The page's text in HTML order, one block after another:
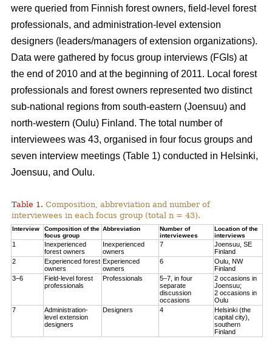
were queried from Finnish forest owners, field-level forest
professionals, and administration-level extension
designers (leaders/managers of extension organizations).
Data were gathered by focus group interviews (FGIs) at
the end of 2010 and at the beginning of 2011. Local forest
professionals and forest owners represented two distinct
sub-national regions from south-eastern (Joensuu) and
north-western (Oulu) Finland. The total number of
interviewees was 43, organised in four focus groups and
seven interview meetings (Table 1) conducted in Helsinki,
Joensuu, and Oulu.
Table 1. Composition, abbreviation and number of
interviewees in each focus group (total n = 43).
Interview
Composition of the
focus group
Abbreviation
Number of
interviewees
Location of the
interviews
1
Inexperienced
forest owners
Inexperienced
owners
7
Joensuu, SE
Finland
2
Experienced forest
owners
Experienced
owners
6
Oulu, NW
Finland
3–6
Field-level forest
professionals
Professionals
5–7, in four
separate
discussion
occasions
2 occasions in
Joensuu;
2 occasions in
Oulu
7
Administration-
level extension
designers
Designers 4
Helsinki (the
capital city),
southern
Finland